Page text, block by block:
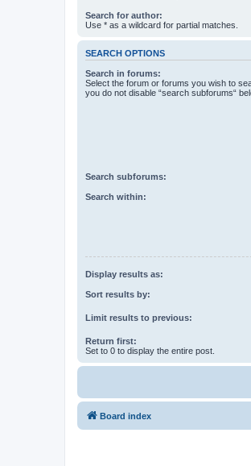
Search for author:
Use * as a wildcard for partial matches.
SEARCH OPTIONS
Search in forums:
Select the forum or forums you wish to
you do not disable “search subforums“
Search subforums:
Search within:
Display results as:
Sort results by:
Limit results to previous:
Return first:
Set to 0 to display the entire post.
Board index